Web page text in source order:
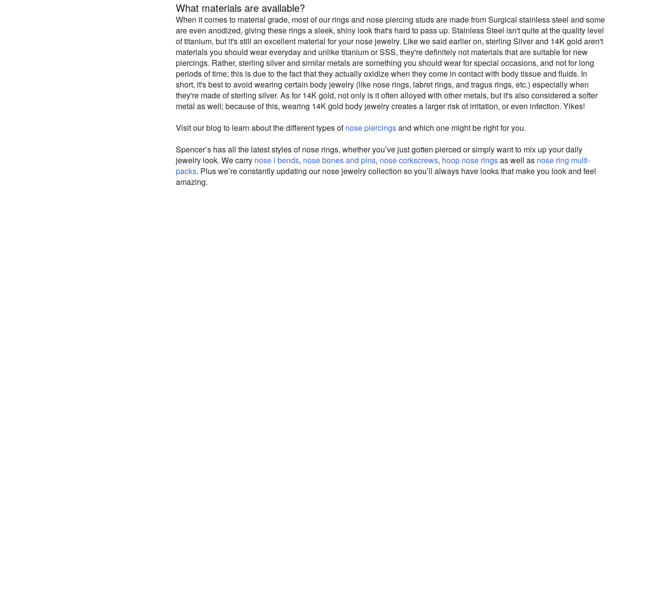
What materials are available?
When it comes to material grade, most of our rings and nose piercing studs are made from Surgical stainless steel and some
are even anodized, giving these rings a sleek, shiny look that's hard to pass up. Stainless Steel isn't quite at the quality level
of titanium, but it's still an excellent material for your nose jewelry. Like we said earlier on, sterling Silver and 14K gold aren't
materials you should wear everyday and unlike titanium or SSS, they're definitely not materials that are suitable for new
piercings. Rather, sterling silver and similar metals are something you should wear for special occasions, and not for long
periods of time; this is due to the fact that they actually oxidize when they come in contact with body tissue and fluids. In
short, it's best to avoid wearing certain body jewelry (like nose rings, labret rings, and tragus rings, etc.) especially when
they're made of sterling silver. As for 14K gold, not only is it often alloyed with other metals, but it's also considered a softer
metal as well; because of this, wearing 14K gold body jewelry creates a larger risk of irritation, or even infection. Yikes!
Visit our blog to learn about the different types ofnose piercingsand which one might be right for you.
Spencer’s has all the latest styles of nose rings, whether you’ve just gotten pierced or simply want to mix up your daily
jewelry look. We carry nose l bends, nose bones and pins, nose corkscrews, hoop nose ringsas well as nose ring multi-
packs. Plus we’re constantly updating our nose jewelry collection so you’ll always have looks that make you look and feel
amazing.